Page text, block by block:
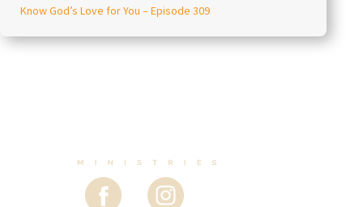
Know God’s Love for You – Episode 309